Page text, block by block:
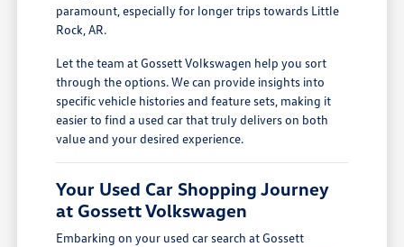
paramount, especially for longer trips towards Little
Rock, AR.
Let the team at Gossett Volkswagen help you sort
through the options. We can provide insights into
specific vehicle histories and feature sets, making it
easier to find a used car that truly delivers on both
value and your desired experience.
Your Used Car Shopping Journey
at Gossett Volkswagen
Embarking on your used car search at Gossett